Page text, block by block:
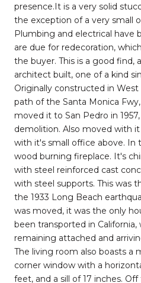
presence.It is a very solid
the exception of a very small
Plumbing and electrical have
are due for redecoration,
the buyer. This is a good find,
architect built, one of a kind
Originally constructed in
path of the Santa Monica
moved it to San Pedro in
demolition. Also moved with
with it's small office above. In
wood burning fireplace. It's
with steel reinforced cast
with steel supports. This was
the 1933 Long Beach
was moved, it was the only
been transported in
remaining attached and
The living room also boasts a
corner window with a
feet, and a sill of 17 inches.